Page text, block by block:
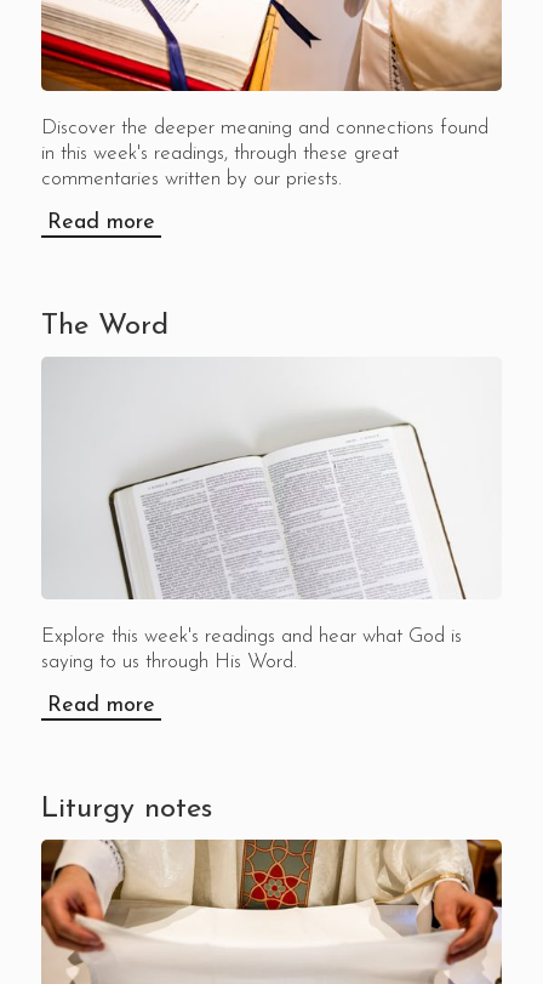
Discover the deeper meaning and connections found
in this week's readings, through these great
commentaries written by our priests.
Read more
The Word
Explore this week's readings and hear what God is
saying to us through His Word.
Read more
Liturgy notes